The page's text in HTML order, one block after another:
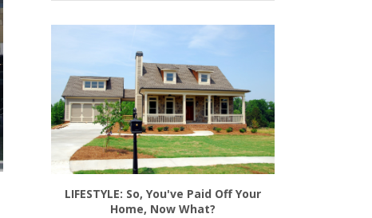
LIFESTYLE: So, You've Paid Off Your
Home, Now What?